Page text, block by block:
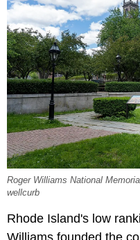
Roger Williams National
wellcurb
Rhode Island's low
Williams founded the